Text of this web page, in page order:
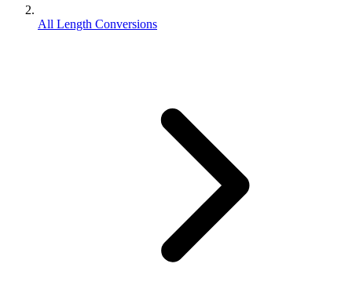
All Length Conversions